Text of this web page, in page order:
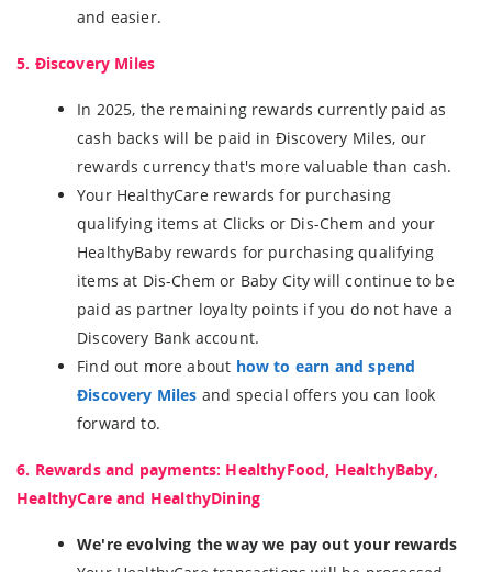
and easier.
5. Ðiscovery Miles
In 2025, the remaining rewards currently paid as
cash backs will be paid in Ðiscovery Miles, our
rewards currency that's more valuable than cash.
Your HealthyCare rewards for purchasing
qualifying items at Clicks or Dis-Chem and your
HealthyBaby rewards for purchasing qualifying
items at Dis-Chem or Baby City will continue to be
paid as partner loyalty points if you do not have a
Discovery Bank account.
Find out more about how to earn and spend
Điscovery Miles and special offers you can look
forward to.
6. Rewards and payments: HealthyFood, HealthyBaby,
HealthyCare and HealthyDining
We're evolving the way we pay out your rewards